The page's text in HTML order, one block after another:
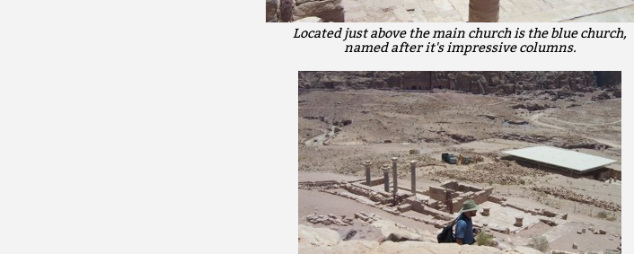
Located just above the main church is the blue church,
named after it's impressive columns.